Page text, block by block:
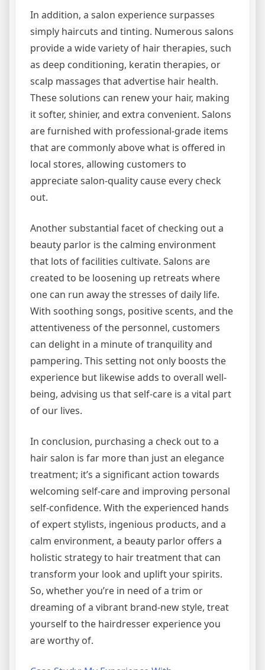
In addition, a salon experience surpasses
simply haircuts and tinting. Numerous salons
provide a wide variety of hair therapies, such
as deep conditioning, keratin therapies, or
scalp massages that advertise hair health.
These solutions can renew your hair, making
it softer, shinier, and extra convenient. Salons
are furnished with professional-grade items
that are commonly above what is offered in
local stores, allowing customers to
appreciate salon-quality cause every check
out.
Another substantial facet of checking out a
beauty parlor is the calming environment
that lots of facilities cultivate. Salons are
created to be loosening up retreats where
one can run away the stresses of daily life.
With soothing songs, positive scents, and the
attentiveness of the personnel, customers
can delight in a minute of tranquility and
pampering. This setting not only boosts the
experience but likewise adds to overall well-
being, advising us that self-care is a vital part
of our lives.
In conclusion, purchasing a check out to a
hair salon is far more than just an elegance
treatment; it’s a significant action towards
welcoming self-care and improving personal
self-confidence. With the experienced hands
of expert stylists, ingenious products, and a
calm environment, a beauty parlor offers a
holistic strategy to hair treatment that can
transform your look and uplift your spirits.
So, whether you’re in need of a trim or
dreaming of a vibrant brand-new style, treat
yourself to the hairdresser experience you
are worthy of.